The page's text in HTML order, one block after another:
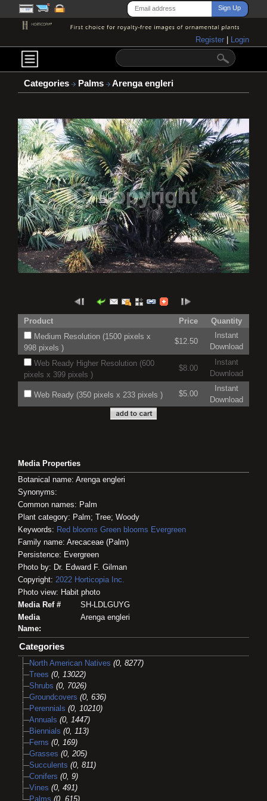
Register Login
Categories Palms Arenga engleri
Product Price
Quantity
Medium Resolution (1500 pixels x
998 pixels )
$12.50
Instant
Download
Web Ready Higher Resolution (600
pixels x 399 pixels )
$8.00
Instant
Download
Web Ready (350 pixels x 233 pixels ) $5.00
Instant
Download
Media Properties
Botanical name: Arenga engleri
Synonyms:
Common names: Palm
Plant category: Palm; Tree; Woody
Keywords: Red blooms Green blooms Evergreen
Family name: Arecaceae (Palm)
Persistence: Evergreen
Photo by: Dr. Edward F. Gilman
Copyright: 2022 Horticopia Inc.
Photo view: Habit photo
Media Ref #
SH-LDLGUYG
Media
Name:
Arenga engleri
Categories
North American Natives (0, 8277)
Trees (0, 13022)
Shrubs (0, 7026)
Groundcovers (0, 636)
Perennials (0, 10210)
Annuals (0, 1447)
Biennials (0, 113)
Ferns (0, 169)
Grasses (0, 205)
Succulents (0, 811)
Conifers (0, 9)
Vines (0, 491)
Palms (0, 615)